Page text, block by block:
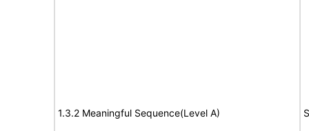
1.3.2 Meaningful Sequence(Level A)